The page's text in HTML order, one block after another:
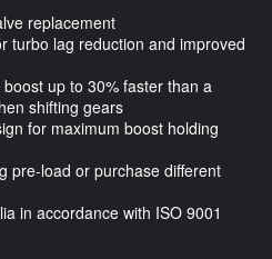
replacement
turbo lag reduction and improved
up to 30% faster than a
shifting gears
for maximum boost holding
pre-load or purchase different
in accordance with ISO 9001